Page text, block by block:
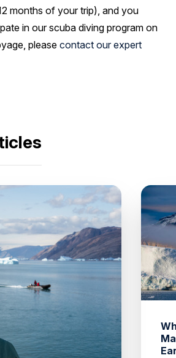
months of your trip), and you
in our scuba diving program on
please contact our expert